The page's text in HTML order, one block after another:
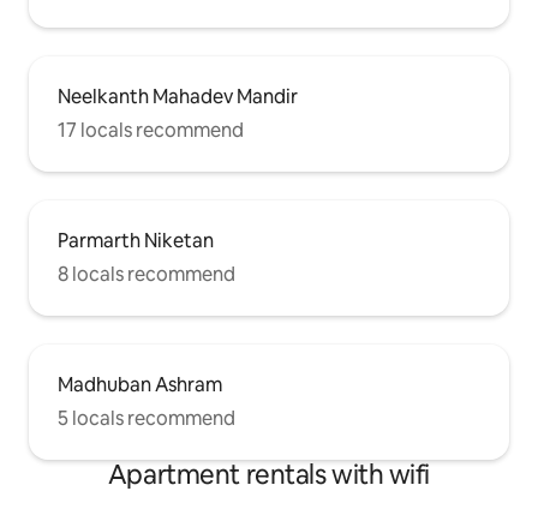
Neelkanth Mahadev Mandir
17 locals recommend
Parmarth Niketan
8 locals recommend
Madhuban Ashram
5 locals recommend
Apartment rentals with wifi